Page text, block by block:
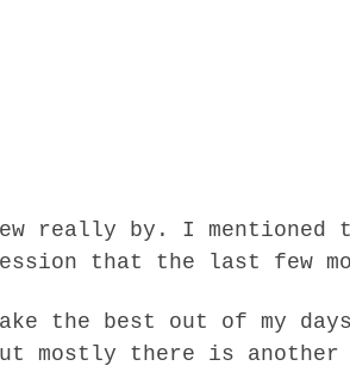
really by. I
that the last few
the best out of my
mostly there is another